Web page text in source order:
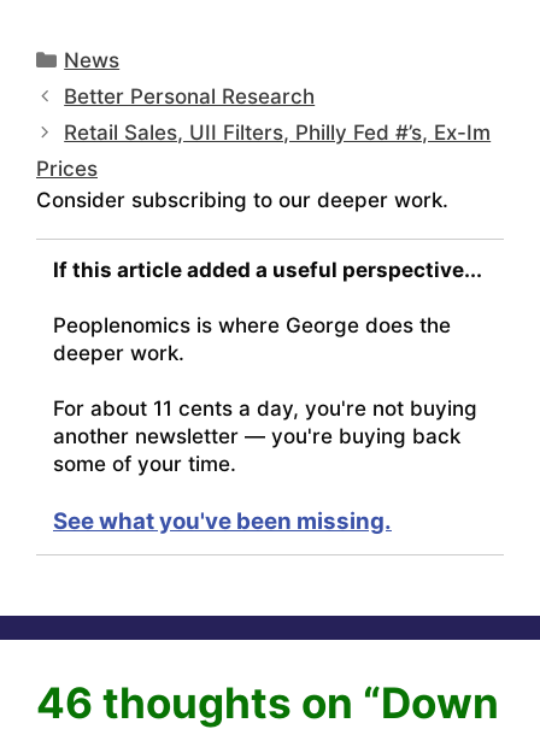
Categories
News
Better Personal Research
Retail Sales, UII Filters, Philly Fed #’s, Ex-Im
Prices
Consider subscribing to our deeper work.
If this article added a useful perspective...
Peoplenomics is where George does the
deeper work.
For about 11 cents a day, you're not buying
another newsletter — you're buying back
some of your time.
See what you've been missing.
46 thoughts on “Down